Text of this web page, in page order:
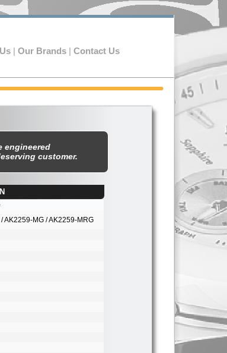
Our Brands Contact Us
/ AK2259-MG / AK2259-MRG
engineered
customer.